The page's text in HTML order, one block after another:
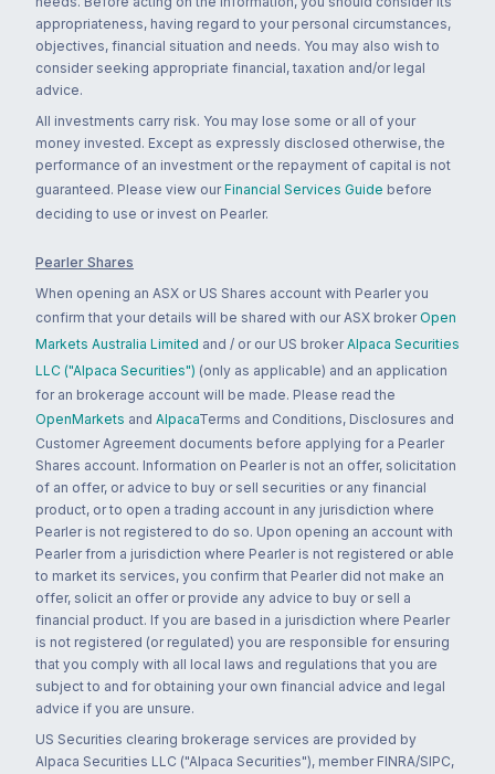
appropriateness, having regard to your personal circumstances,
objectives, financial situation and needs. You may also wish to
consider seeking appropriate financial, taxation and/or legal
advice.
All investments carry risk. You may lose some or all of your
money invested. Except as expressly disclosed otherwise, the
performance of an investment or the repayment of capital is not
guaranteed. Please view our Financial Services Guide before
deciding to use or invest on Pearler.
Pearler Shares
When opening an ASX or US Shares account with Pearler you
confirm that your details will be shared with our ASX broker Open
Markets Australia Limited and / or our US broker Alpaca Securities
LLC ("Alpaca Securities") (only as applicable) and an application
for an brokerage account will be made. Please read the
OpenMarkets and AlpacaTerms and Conditions, Disclosures and
Customer Agreement documents before applying for a Pearler
Shares account. Information on Pearler is not an offer, solicitation
of an offer, or advice to buy or sell securities or any financial
product, or to open a trading account in any jurisdiction where
Pearler is not registered to do so. Upon opening an account with
Pearler from a jurisdiction where Pearler is not registered or able
to market its services, you confirm that Pearler did not make an
offer, solicit an offer or provide any advice to buy or sell a
financial product. If you are based in a jurisdiction where Pearler
is not registered (or regulated) you are responsible for ensuring
that you comply with all local laws and regulations that you are
subject to and for obtaining your own financial advice and legal
advice if you are unsure.
US Securities clearing brokerage services are provided by
Alpaca Securities LLC ("Alpaca Securities"), member FINRA/SIPC,